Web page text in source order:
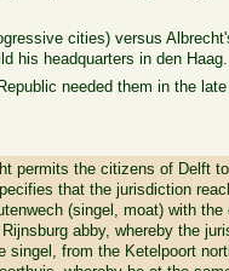
cities) versus
his headquarters in den Haag.
needed them in the
permits the citizens of Delft
that the jurisdiction
(singel, moat) with
abby, whereby the
singel, from the Ketelpoort